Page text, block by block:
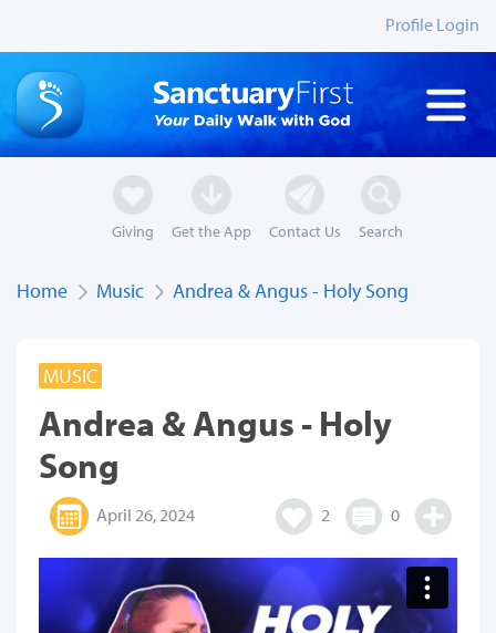
Profile Login
Giving Get the App Contact Us Search
Home Music Andrea & Angus - Holy Song
MUSIC
Andrea & Angus - Holy
Song
April 26, 2024 2 0